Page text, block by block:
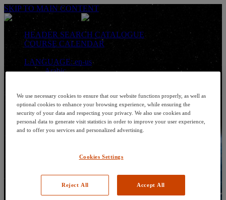
SKIP TO MAIN CONTENT
HEADER SEARCH CATALOGUE
COURSE CALENDAR
LANGUAGE: en-us
Arabic
Espanol (Spanish)
Francais (French)
Hungarian (Hungary)
Italiano (Italian)
日本語 (Japanese)
Nederlands
Português (Brazilian)
Português
We use necessary cookies to ensure that our website functions properly, as well as
optional cookies to enhance your browsing experience, while ensuring the
security of your data and respecting your privacy. We also use cookies and
personal data to generate visit statistics in order to improve your user experience,
and to offer you services and personalized advertising.
Cookies Settings
Reject All Accept All